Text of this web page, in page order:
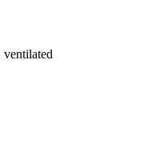
ventilated